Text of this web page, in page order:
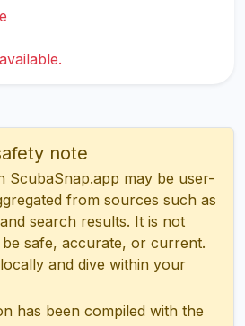
note
ScubaSnap.app may be user-
from sources such as
search results. It is not
safe, accurate, or current.
and dive within your
has been compiled with the